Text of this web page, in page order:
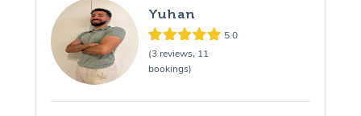
Yuhan
5.0
(3 reviews, 11
bookings)